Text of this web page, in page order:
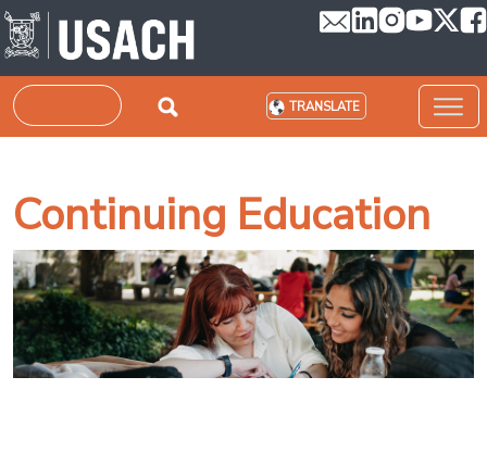
Skip to main content
Search TRANSLATE
Continuing Education